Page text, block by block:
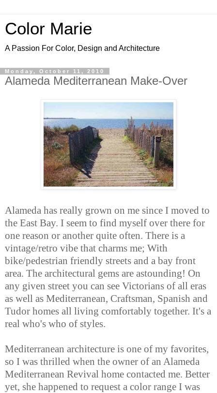
Color Marie
A Passion For Color, Design and Architecture
Monday, October 11, 2010
Alameda Mediterranean Make-Over
Alameda has really grown on me since I moved to
the East Bay. I seem to find myself over there for
one reason or another quite often. There is a
vintage/retro vibe that charms me; With
bike/pedestrian friendly streets and a bay front
area. The architectural gems are astounding! On
any given street you can see Victorians of all eras
as well as Mediterranean, Craftsman, Spanish and
Tudor homes all living comfortably together. It's a
real who's who of styles.
Mediterranean architecture is one of my favorites,
so I was thrilled when the owner of an Alameda
Mediterranean Revival home contacted me. Better
yet, she happened to request a color range I was